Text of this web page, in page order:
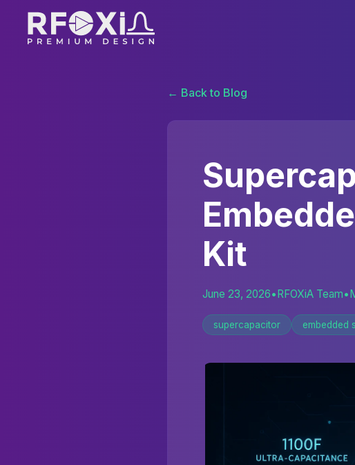
← Back to Blog
Kit
June 23, 2026•RFOXiA Team•
supercapacitor embedded